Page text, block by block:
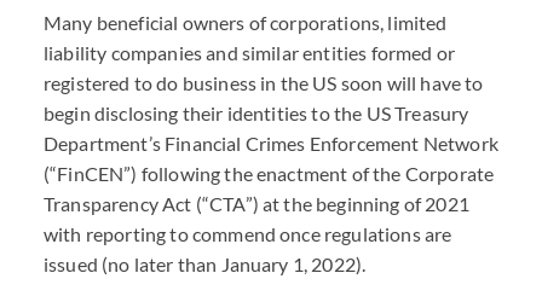
Many beneficial owners of corporations, limited
liability companies and similar entities formed or
registered to do business in the US soon will have to
begin disclosing their identities to the US Treasury
Department’s Financial Crimes Enforcement Network
(“FinCEN”) following the enactment of the Corporate
Transparency Act (“CTA”) at the beginning of 2021
with reporting to commend once regulations are
issued (no later than January 1, 2022).